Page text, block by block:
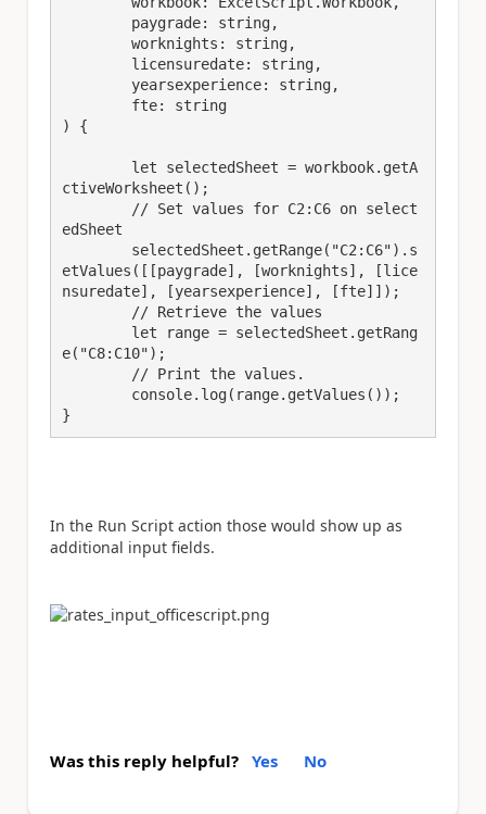
) {
ctiveWorksheet();
edSheet
etValues([[paygrade], [worknights], [lice
nsuredate], [yearsexperience], [fte]]);
e("C8:C10");
}
In the Run Script action those would show up as
additional input fields.
Was this reply helpful? Yes No